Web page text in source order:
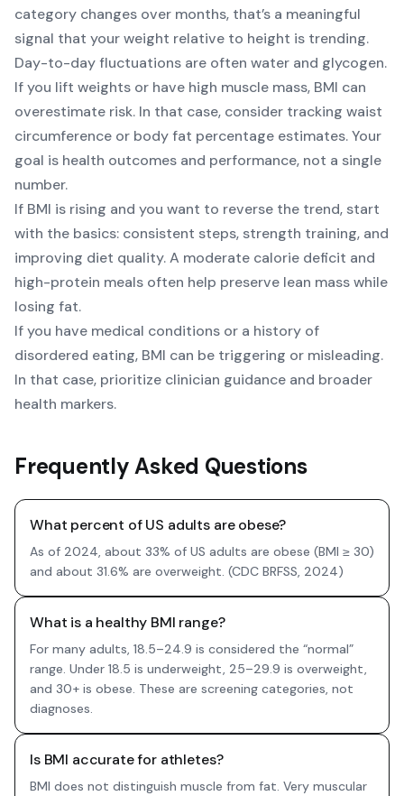
category changes over months, that’s a meaningful
signal that your weight relative to height is trending.
Day-to-day fluctuations are often water and glycogen.
If you lift weights or have high muscle mass, BMI can
overestimate risk. In that case, consider tracking waist
circumference or body fat percentage estimates. Your
goal is health outcomes and performance, not a single
number.
If BMI is rising and you want to reverse the trend, start
with the basics: consistent steps, strength training, and
improving diet quality. A moderate calorie deficit and
high-protein meals often help preserve lean mass while
losing fat.
If you have medical conditions or a history of
disordered eating, BMI can be triggering or misleading.
In that case, prioritize clinician guidance and broader
health markers.
Frequently Asked Questions
What percent of US adults are obese?
As of 2024, about 33% of US adults are obese (BMI ≥ 30)
and about 31.6% are overweight. (CDC BRFSS, 2024)
What is a healthy BMI range?
For many adults, 18.5–24.9 is considered the “normal”
range. Under 18.5 is underweight, 25–29.9 is overweight,
and 30+ is obese. These are screening categories, not
diagnoses.
Is BMI accurate for athletes?
BMI does not distinguish muscle from fat. Very muscular